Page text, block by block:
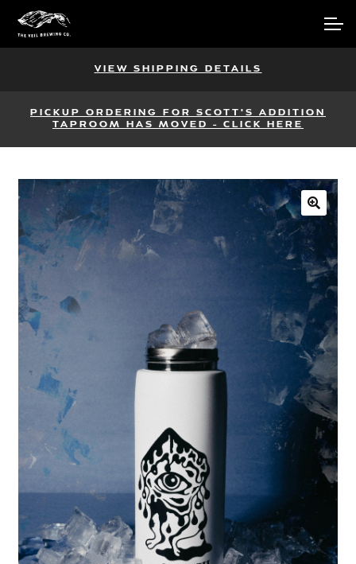
navigation
content
Account
Main SiteVIEW SHIPPING DETAILS
PICKUP ORDERING FOR SCOTT'S ADDITION
TAPROOM HAS MOVED - CLICK HERE
🔍